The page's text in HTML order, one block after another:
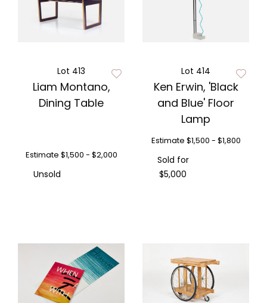
Lot 413
Liam Montano,
Dining Table
Estimate $1,500 - $2,000
Unsold
Lot 414
Ken Erwin, 'Black
and Blue' Floor
Lamp
Estimate $1,500 - $1,800
Sold for
$5,000